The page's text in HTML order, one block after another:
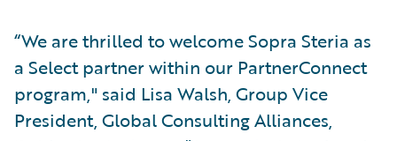
“We are thrilled to welcome Sopra Steria as
a Select partner within our PartnerConnect
program," said Lisa Walsh, Group Vice
President, Global Consulting Alliances,